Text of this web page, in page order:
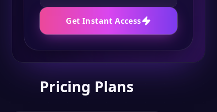
Get Instant Access
Pricing Plans